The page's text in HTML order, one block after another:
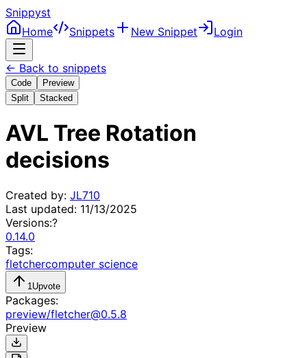
Snippyst
Home
Snippets New Snippet Login
← Back to snippets
Code
Preview
Split
Stacked
AVL Tree Rotation
decisions
Created by: JL710
Last updated: 11/13/2025
Versions:?
0.14.0
Tags:
fletchercomputer science
1 Upvote
Packages:
preview/fletcher@0.5.8
Preview